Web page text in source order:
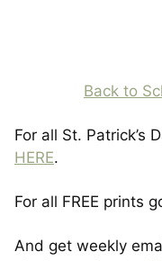
Back to
For all St. Patrick’s
HERE.
For all FREE prints
And get weekly